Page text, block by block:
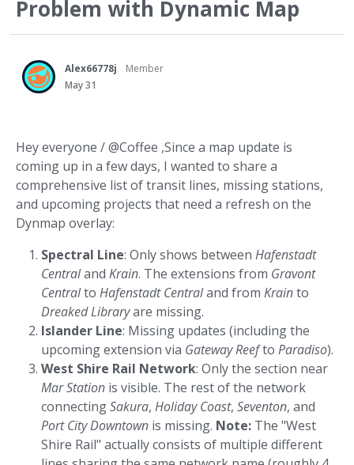
Problem with Dynamic Map
Alex66778j
Member
May 31
Hey everyone / @Coffee ,Since a map update is
coming up in a few days, I wanted to share a
comprehensive list of transit lines, missing stations,
and upcoming projects that need a refresh on the
Dynmap overlay:
Spectral Line: Only shows between Hafenstadt
Centraland Krain. The extensions from Gravont
Centralto Hafenstadt Centraland from Krainto
Dreaked Libraryare missing.
Islander Line: Missing updates (including the
upcoming extension via Gateway Reefto Paradiso).
West Shire Rail Network: Only the section near
Mar Station is visible. The rest of the network
connectingSakura, Holiday Coast, Seventon, and
Port City Downtown is missing. Note: The "West
Shire Rail" actually consists of multiple different